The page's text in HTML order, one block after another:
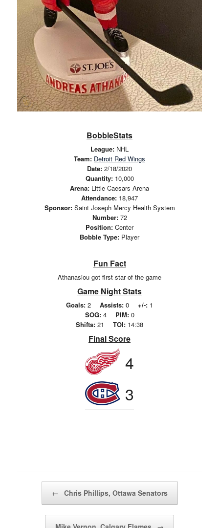
BobbleStats
League: NHL
Team: Detroit Red Wings
Date: 2/18/2020
Quantity:10,000
Arena: Little Caesars Arena
Attendance: 18,947
Sponsor:Saint Joseph Mercy Health System
Number:72
Position: Center
Bobble Type: Player
Fun Fact
Athanasiou got first star of the game
Game Night Stats
Goals: 2 Assists: 0 +/-: 1
SOG:4 PIM:0
Shifts: 21 TOI: 14:38
Final Score
4
3
← Chris Phillips, Ottawa Senators